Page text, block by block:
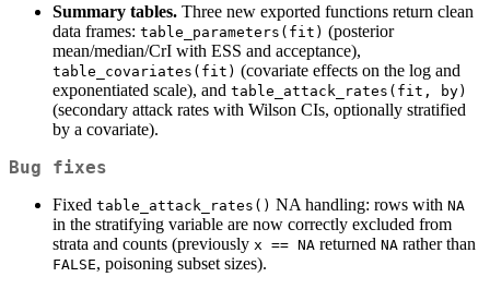
Summary tables. Three new exported functions return clean
data frames: table_parameters(fit) (posterior
mean/median/CrI with ESS and acceptance),
table_covariates(fit) (covariate effects on the log and
exponentiated scale), and table_attack_rates(fit, by)
(secondary attack rates with Wilson CIs, optionally stratified
by a covariate).
Bug fixes
Fixed table_attack_rates() NA handling: rows with NA
in the stratifying variable are now correctly excluded from
strata and counts (previously x == NA returned NA rather than
FALSE, poisoning subset sizes).